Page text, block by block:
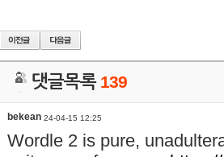
댓글목록 139
bekean 24-04-15 12:25
Wordle 2 is pure,